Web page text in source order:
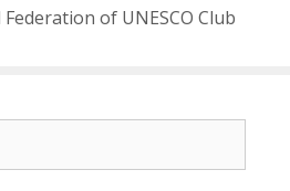
of UNESCO Club